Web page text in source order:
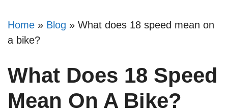
Home » Blog » What does 18 speed mean on
a bike?
What Does 18 Speed
Mean On A Bike?